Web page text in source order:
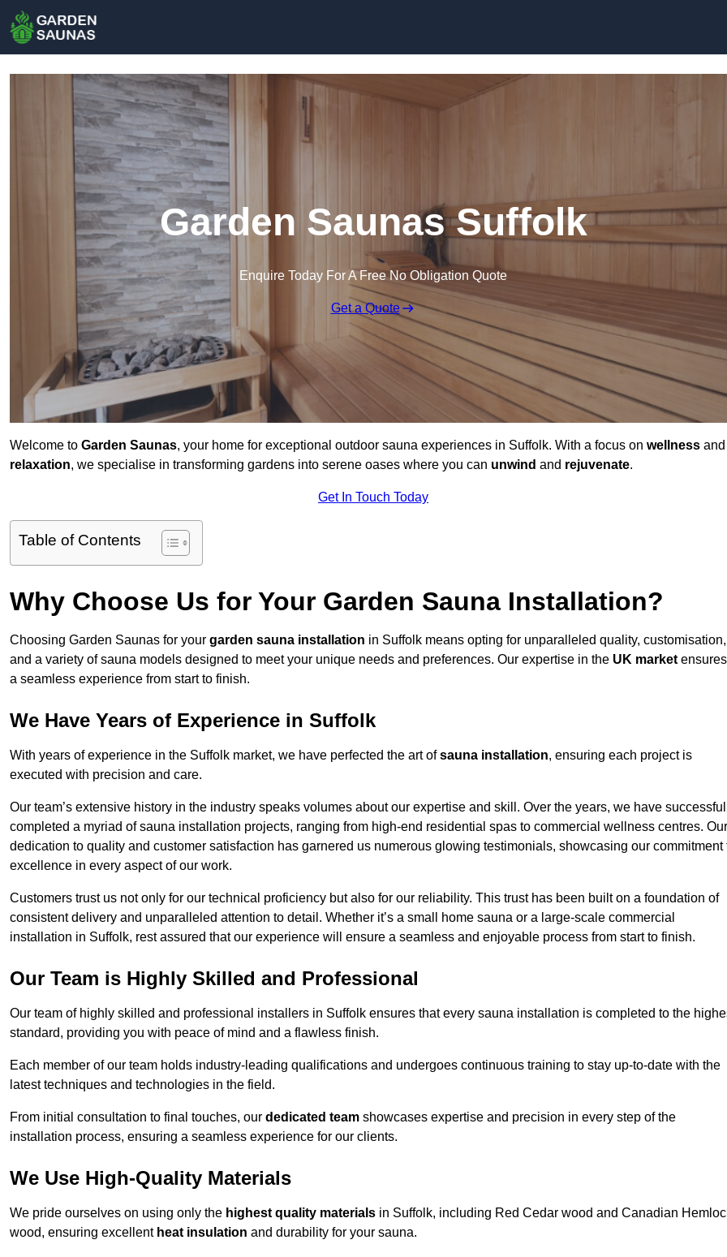
Garden Saunas Suffolk
Enquire Today For A Free No Obligation Quote
Get a Quote
Welcome to Garden Saunas, your home for exceptional outdoor sauna experiences in Suffolk. With a focus on wellness and
relaxation, we specialise in transforming gardens into serene oases where you can unwind and rejuvenate.
Get In Touch Today
Table of Contents
Why Choose Us for Your Garden Sauna Installation?
Choosing Garden Saunas for your garden sauna installation in Suffolk means opting for unparalleled quality, customisation,
and a variety of sauna models designed to meet your unique needs and preferences. Our expertise in the UK market ensures
a seamless experience from start to finish.
We Have Years of Experience in Suffolk
With years of experience in the Suffolk market, we have perfected the art ofsauna installation, ensuring each project is
executed with precision and care.
Our team’s extensive history in the industry speaks volumes about our expertise and skill. Over the years, we have
completed a myriad of sauna installation projects, ranging from high-end residential spas to commercial wellness centres. Our
dedication to quality and customer satisfaction has garnered us numerous glowing testimonials, showcasing our commitment
excellence in every aspect of our work.
Customers trust us not only for our technical proficiency but also for our reliability. This trust has been built on a foundation of
consistent delivery and unparalleled attention to detail. Whether it’s a small home sauna or a large-scale commercial
installation in Suffolk, rest assured that our experience will ensure a seamless and enjoyable process from start to finish.
Our Team is Highly Skilled and Professional
Our team of highly skilled and professional installers in Suffolk ensures that every sauna installation is completed to the
standard, providing you with peace of mind and a flawless finish.
Each member of our team holds industry-leading qualifications and undergoes continuous training to stay up-to-date with the
latest techniques and technologies in the field.
From initial consultation to final touches, our dedicated team showcases expertise and precision in every step of the
installation process, ensuring a seamless experience for our clients.
We Use High-Quality Materials
We pride ourselves on using only the highest quality materials in Suffolk, including Red Cedar wood and Canadian
wood, ensuring excellent heat insulation and durability for your sauna.